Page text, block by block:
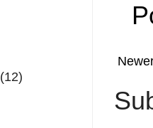
(12)